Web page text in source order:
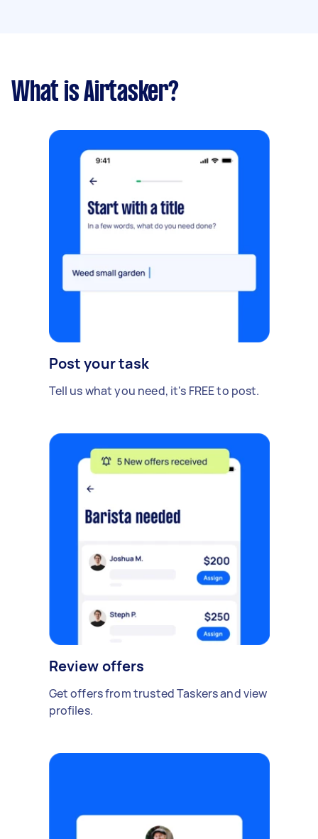
What is Airtasker?
Post your task
Tell us what you need, it's FREE to post.
Review offers
Get offers from trusted Taskers and view
profiles.